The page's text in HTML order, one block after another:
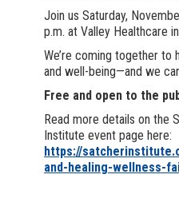
Join us Saturday,
p.m. at Valley Healthcare
We’re coming together to
and well-being—and we
Free and open to the
Read more details on the
Institute event page here:
https://
and-healing-wellness-